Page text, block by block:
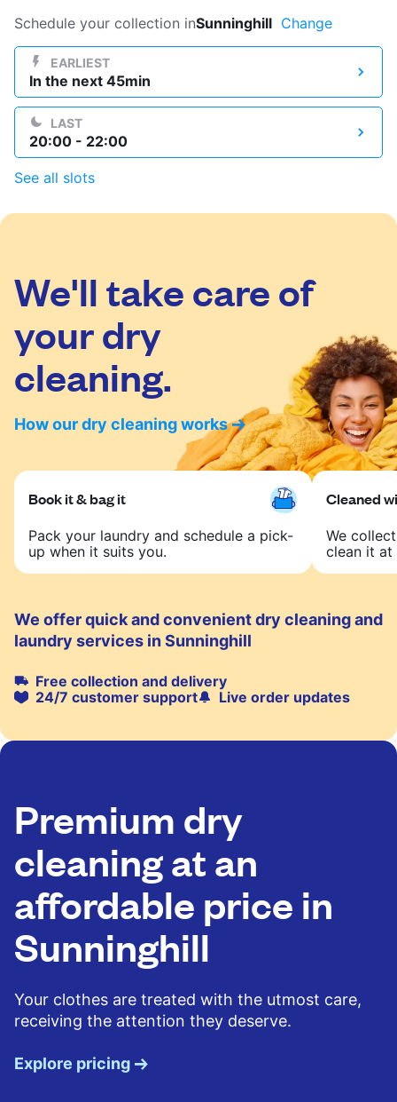
Log in
Download our mobile app
United Kingdom
Schedule your collection inSunninghill Change
EARLIEST
In the next 45min
LAST
20:00 - 22:00
See all slots
We'll take care of
your dry
cleaning.
How our dry cleaning works
Book it & bag it
Pack your laundry and schedule a pick-
up when it suits you.
Cleaned
We
clean it at
We offer quick and convenient dry cleaning and
laundry services in Sunninghill
Free collection and delivery
24/7 customer support
Live order updates
Premium dry
cleaning at an
affordable price in
Sunninghill
Your clothes are treated with the utmost care,
receiving the attention they deserve.
Explore pricing